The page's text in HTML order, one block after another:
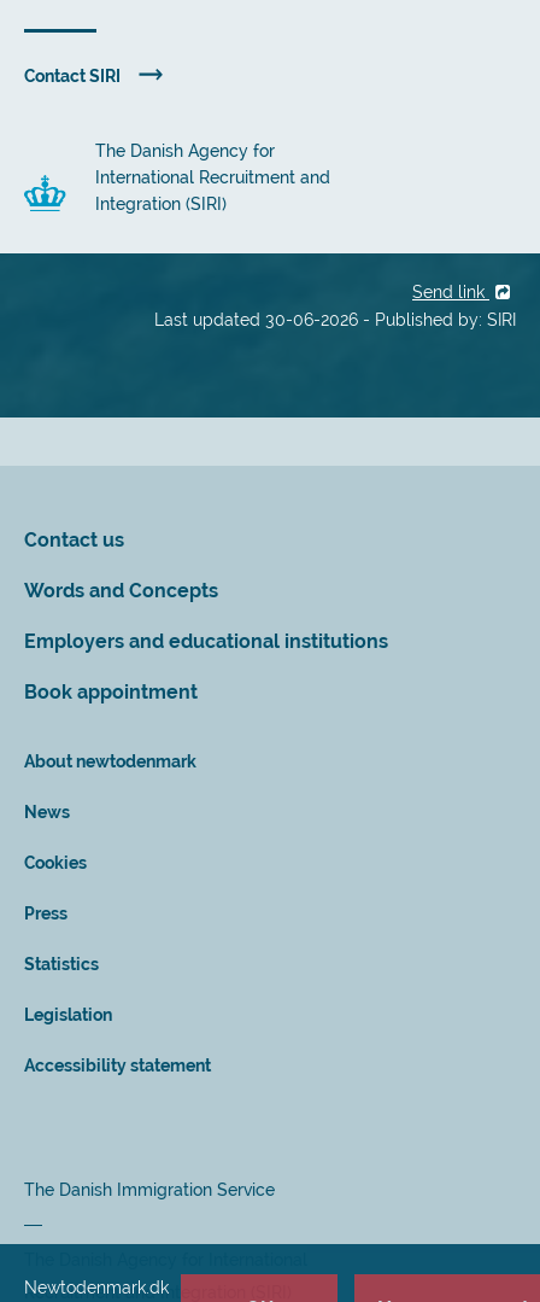
Contact SIRI
The Danish Agency for
International Recruitment and
Integration (SIRI)
Send link
Last updated 30-06-2026 - Published by: SIRI
Contact us
Words and Concepts
Employers and educational institutions
Book appointment
About newtodenmark
News
Cookies
Press
Statistics
Legislation
Accessibility statement
The Danish Immigration Service
Recruitment and Integration (SIRI)
Newtodenmark.dk